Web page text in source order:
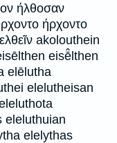
ήλθοσαν
ήρχοντο
akolouthein
eisē̂lthen
elēlutha
elelutheisan
eleluthuian
elelythas